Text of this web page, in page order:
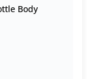
Body